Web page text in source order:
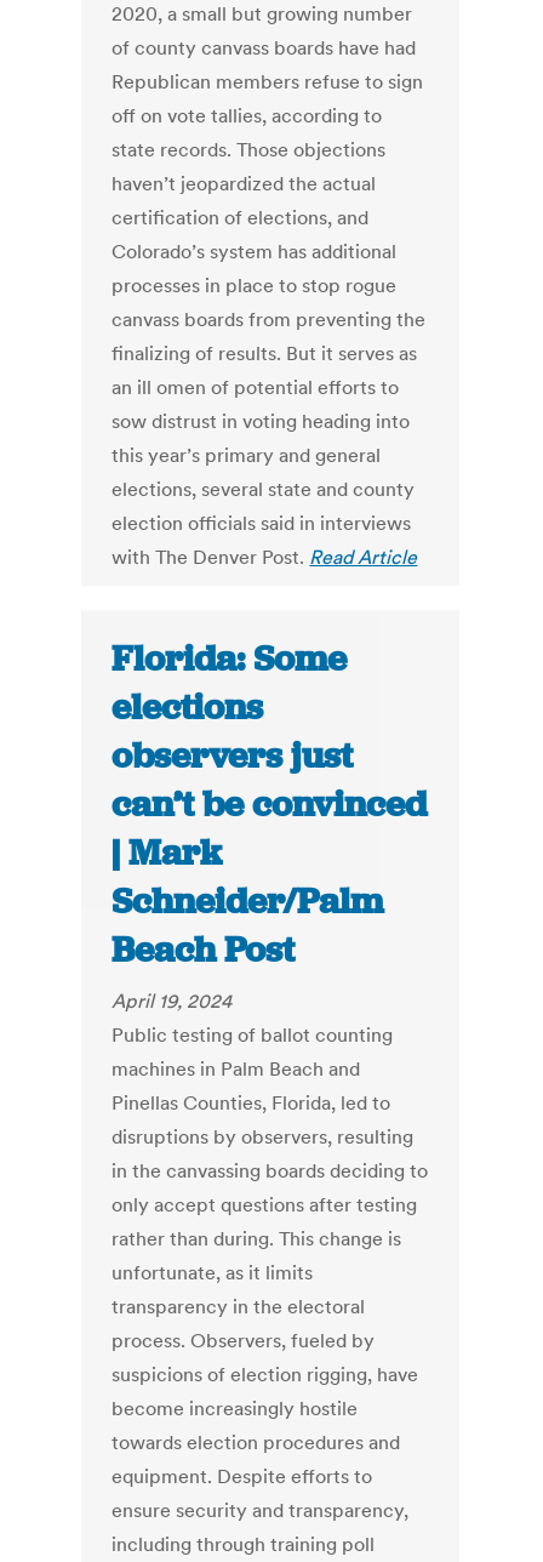
2020, a small but growing number
of county canvass boards have had
Republican members refuse to sign
off on vote tallies, according to
state records. Those objections
haven’t jeopardized the actual
certification of elections, and
Colorado’s system has additional
processes in place to stop rogue
canvass boards from preventing the
finalizing of results. But it serves as
an ill omen of potential efforts to
sow distrust in voting heading into
this year’s primary and general
elections, several state and county
election officials said in interviews
with The Denver Post. Read Article
Florida: Some
elections
observers just
can’t be convinced
| Mark
Schneider/Palm
Beach Post
April 19, 2024
Public testing of ballot counting
machines in Palm Beach and
Pinellas Counties, Florida, led to
disruptions by observers, resulting
in the canvassing boards deciding to
only accept questions after testing
rather than during. This change is
unfortunate, as it limits
transparency in the electoral
process. Observers, fueled by
suspicions of election rigging, have
become increasingly hostile
towards election procedures and
equipment. Despite efforts to
ensure security and transparency,
including through training poll